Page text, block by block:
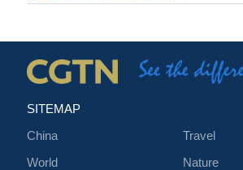
SITEMAP
China
World
Travel
Nature